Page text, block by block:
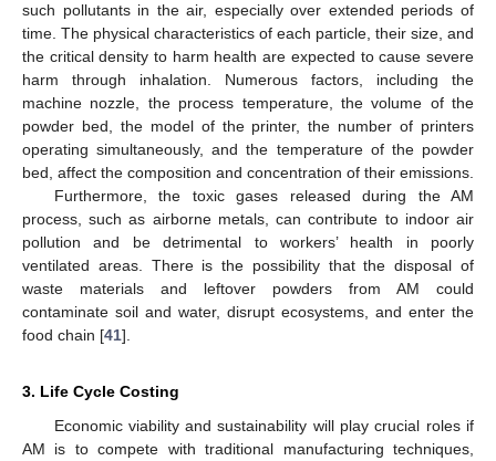
such pollutants in the air, especially over extended periods of
time. The physical characteristics of each particle, their size, and
the critical density to harm health are expected to cause severe
harm through inhalation. Numerous factors, including the
machine nozzle, the process temperature, the volume of the
powder bed, the model of the printer, the number of printers
operating simultaneously, and the temperature of the powder
bed, affect the composition and concentration of their emissions.
Furthermore, the toxic gases released during the AM
process, such as airborne metals, can contribute to indoor air
pollution and be detrimental to workers’ health in poorly
ventilated areas. There is the possibility that the disposal of
waste materials and leftover powders from AM could
contaminate soil and water, disrupt ecosystems, and enter the
food chain [41].
3. Life Cycle Costing
Economic viability and sustainability will play crucial roles if
AM is to compete with traditional manufacturing techniques,